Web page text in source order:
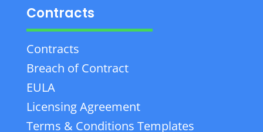
Contracts
Contracts
Breach of Contract
EULA
Licensing Agreement
Terms & Conditions Templates